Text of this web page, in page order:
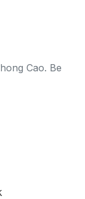
Cao. Be